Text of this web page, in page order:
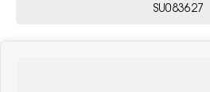
SU083627